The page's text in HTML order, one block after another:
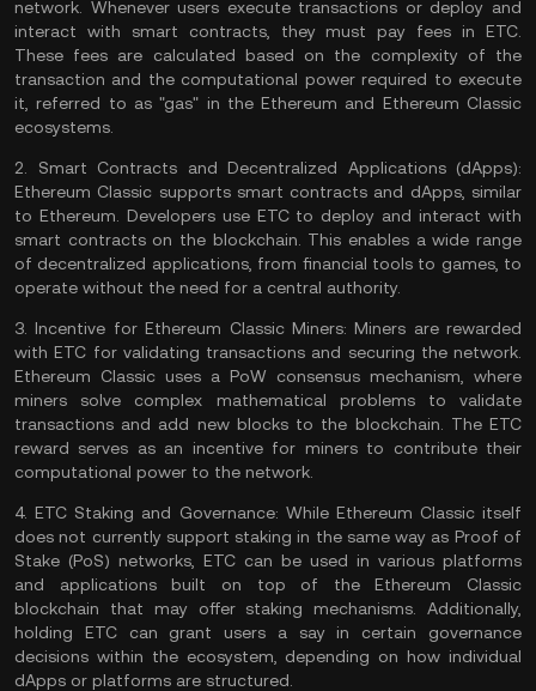
network. Whenever users execute transactions or deploy and
interact with smart contracts, they must pay fees in ETC.
These fees are calculated based on the complexity of the
transaction and the computational power required to execute
it, referred to as "gas" in the Ethereum and Ethereum Classic
ecosystems.
2. Smart Contracts and Decentralized Applications (dApps):
Ethereum Classic supports smart contracts and dApps, similar
to Ethereum. Developers use ETC to deploy and interact with
smart contracts on the blockchain. This enables a wide range
of decentralized applications, from financial tools to games, to
operate without the need for a central authority.
3. Incentive for Ethereum Classic Miners:Miners are rewarded
with ETC for validating transactions and securing the network.
Ethereum Classic uses a PoW consensus mechanism, where
miners solve complex mathematical problems to validate
transactions and add new blocks to the blockchain. The ETC
reward serves as an incentive for miners to contribute their
computational power to the network.
4. ETC Staking and Governance: While Ethereum Classic itself
does not currently support staking in the same way as Proof of
Stake (PoS) networks, ETC can be used in various platforms
and applications built on top of the Ethereum Classic
blockchain that may offer staking mechanisms. Additionally,
holding ETC can grant users a say in certain governance
decisions within the ecosystem, depending on how individual
dApps or platforms are structured.